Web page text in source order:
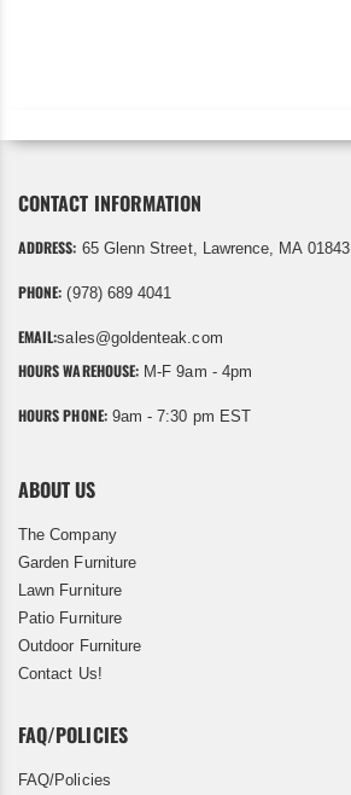
CONTACT INFORMATION
ADDRESS: 65 Glenn Street, Lawrence, MA 01843
PHONE: (978) 689 4041
EMAIL:sales@goldenteak.com
HOURS WAREHOUSE: M-F 9am - 4pm
HOURS PHONE:9am - 7:30 pm EST
ABOUT US
The Company
Garden Furniture
Lawn Furniture
Patio Furniture
Outdoor Furniture
Contact Us!
FAQ/POLICIES
FAQ/Policies